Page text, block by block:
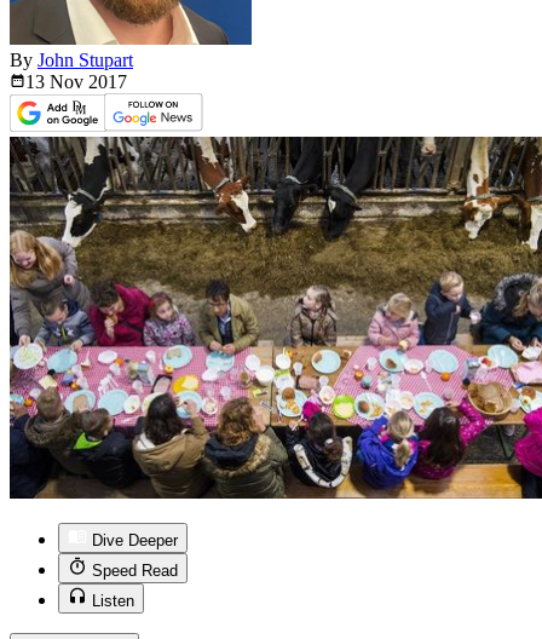
By John Stupart
13 Nov 2017
Dive Deeper
Speed Read
Listen